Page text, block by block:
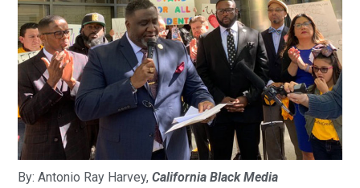
By: Antonio Ray Harvey, California Black Media